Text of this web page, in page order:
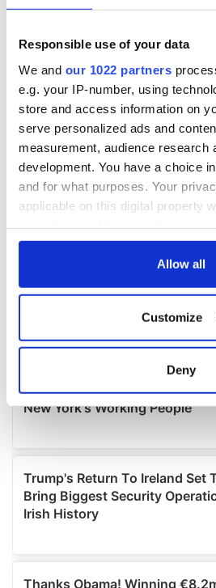
Responsible use of your data
We and our 1022 partners
e.g. your IP-number, using
store and access information on
serve personalized ads and
measurement, audience research
development. You have a choice
and for what purposes. Your
applicable on this digital property
any time from the Cookie
Collect information about
location which can be
Find out more about how your
We use cookies to personalise
provide social media features
We also share information about
our social media, advertising and
provided to them or that they’ve
Allow all
Customize
Deny